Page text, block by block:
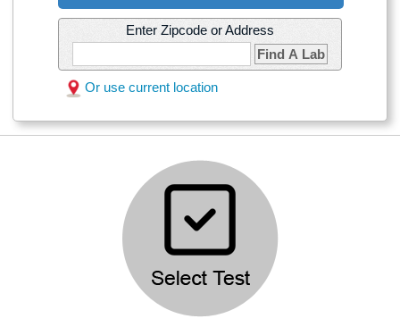
Enter Zipcode or Address
Find A Lab
Or use current location